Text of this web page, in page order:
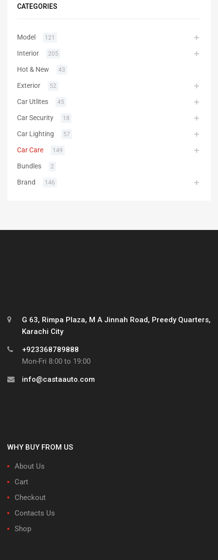
CATEGORIES
Model 121
Interior 205
Hot & New 43
Exterior 52
Car Utlites 45
Car Security 18
Car Lighting 57
Car Care 149
Bundles 2
Brand 146
G 63, Rimpa Plaza, M A Jinnah Road, Preedy Quarters,
Karachi City
+923368789888
Mon-Fri 8:00 to 19:00
info@castaauto.com
WHY BUY FROM US
About Us
Cart
Checkout
Contacts Us
Shop